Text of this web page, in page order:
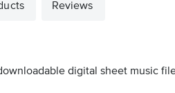
Reviews
digital sheet music